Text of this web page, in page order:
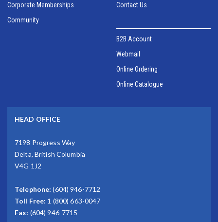
Corporate Memberships
Community
Contact Us
B2B Account
Webmail
Online Ordering
Online Catalogue
HEAD OFFICE
7198 Progress Way
Delta, British Columbia
V4G 1J2
Telephone: (604) 946-7712
Toll Free: 1 (800) 663-0047
Fax: (604) 946-7715